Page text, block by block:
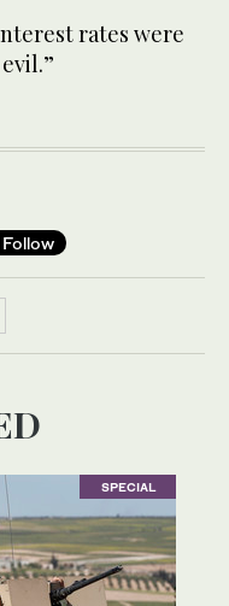
rates were
Follow
SPECIAL